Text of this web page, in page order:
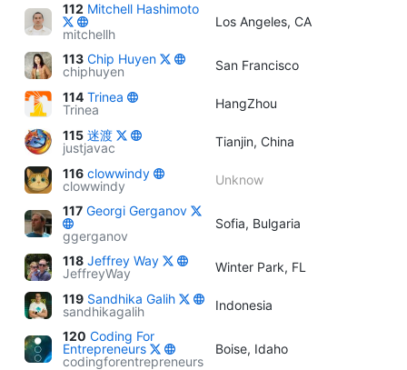
112 Mitchell Hashimoto
mitchellh
Los Angeles, CA
113 Chip Huyen
chiphuyen
San Francisco
114 Trinea
Trinea
HangZhou
115 迷渡
justjavac
Tianjin, China
116 clowwindy
clowwindy
Unknow
117 Georgi Gerganov
ggerganov
Sofia, Bulgaria
118 Jeffrey Way
JeffreyWay
Winter Park, FL
119 Sandhika Galih
sandhikagalih
Indonesia
120 Coding For
Entrepreneurs
codingforentrepreneurs
Boise, Idaho